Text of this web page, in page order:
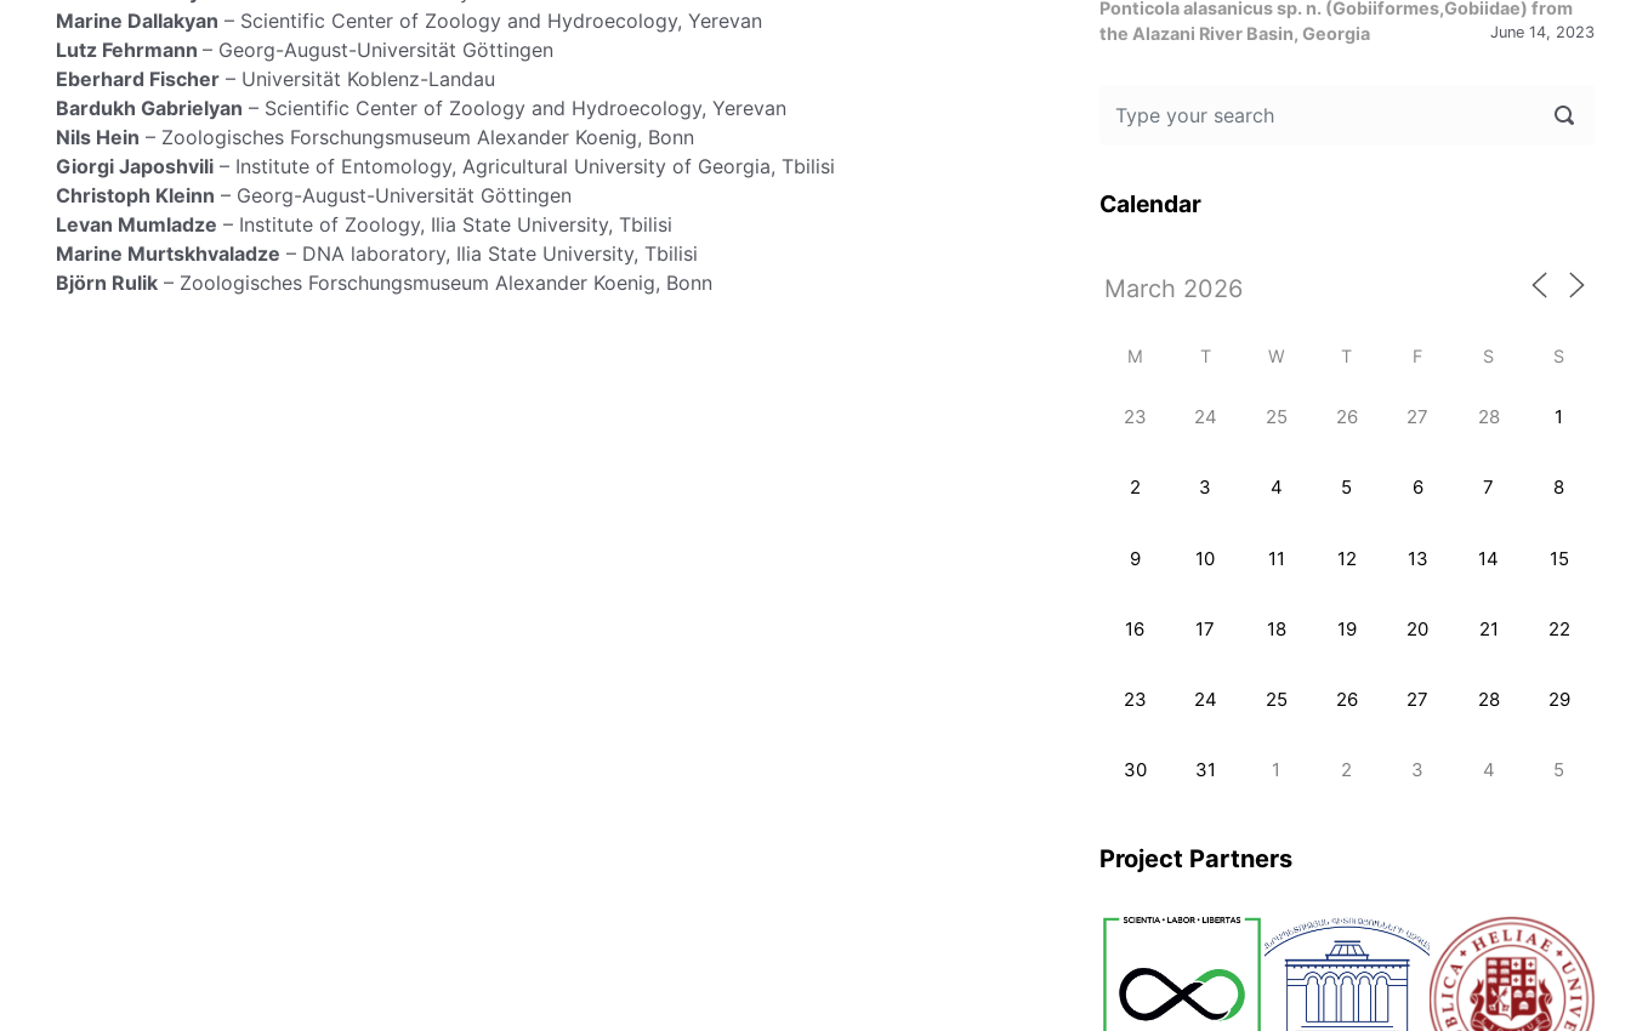
Marine Dallakyan – Scientific Center of Zoology and Hydroecology, Yerevan
Lutz Fehrmann – Georg-August-Universität Göttingen
Eberhard Fischer – Universität Koblenz-Landau
Bardukh Gabrielyan – Scientific Center of Zoology and Hydroecology, Yerevan
Nils Hein – Zoologisches Forschungsmuseum Alexander Koenig, Bonn
Giorgi Japoshvili – Institute of Entomology, Agricultural University of Georgia, Tbilisi
Christoph Kleinn – Georg-August-Universität Göttingen
Levan Mumladze – Institute of Zoology, Ilia State University, Tbilisi
Marine Murtskhvaladze – DNA laboratory, Ilia State University, Tbilisi
Björn Rulik – Zoologisches Forschungsmuseum Alexander Koenig, Bonn
Ponticola alasanicus sp. n. (Gobiiformes,Gobiidae) from
the Alazani River Basin, Georgia
June 14, 2023
Calendar
M T W T F S S
23 24 25 26 27 28 1
2 3 4 5 6 7 8
9 10 11 12 13 14 15
16 17 18 19 20 21 22
23 24 25 26 27 28 29
30 31 1 2 3 4 5
Project Partners